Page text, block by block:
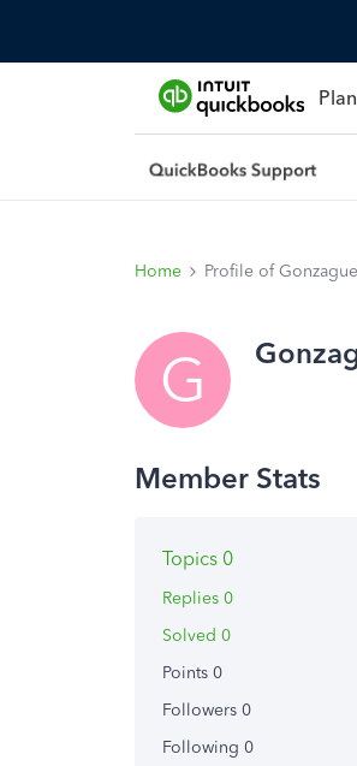
Home Profile of
G
Topics 0
Replies 0
Solved 0
Points 0
Followers 0
Following 0